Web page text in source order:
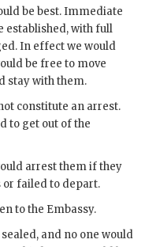
be best. Immediate
established, with full
In effect we would
be free to move
stay with them.
constitute an arrest.
to get out of the
arrest them if they
failed to depart.
to the Embassy.
and no one would